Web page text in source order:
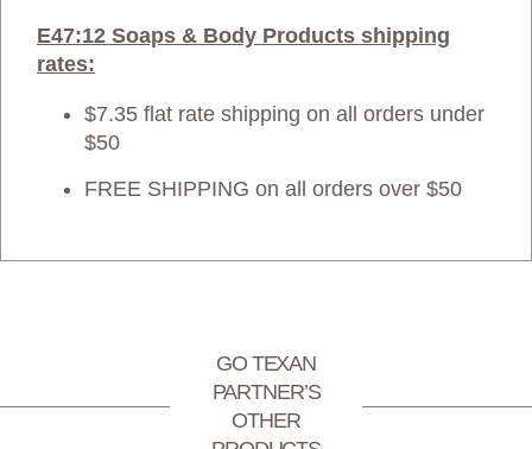
E47:12 Soaps & Body Products shipping
rates:
$7.35 flat rate shipping on all orders under
$50
FREE SHIPPING on all orders over $50
GO TEXAN
PARTNER’S
OTHER